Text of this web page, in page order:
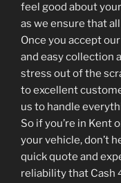
feel good about
as we ensure that
Once you accept
and easy collection
stress out of the
to excellent
us to handle
So if you’re in Kent
your vehicle, don’t
quick quote and
reliability that Cash